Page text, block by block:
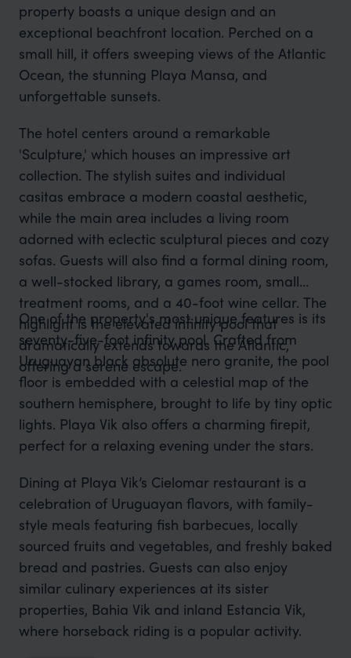
property boasts a unique design and an
exceptional beachfront location. Perched on a
small hill, it offers sweeping views of the Atlantic
Ocean, the stunning Playa Mansa, and
unforgettable sunsets.
The hotel centers around a remarkable
'Sculpture,' which houses an impressive art
collection. The stylish suites and individual
casitas embrace a modern coastal aesthetic,
while the main area includes a living room
adorned with eclectic sculptural pieces and cozy
sofas. Guests will also find a formal dining room,
a well-stocked library, a games room, small
treatment rooms, and a 40-foot wine cellar. The
highlight is the elevated infinity pool that
dramatically extends towards the Atlantic,
offering a serene escape.
One of the property's most unique features is its
seventy-five-foot infinity pool. Crafted from
Uruguayan black absolute nero granite, the pool
floor is embedded with a celestial map of the
southern hemisphere, brought to life by tiny optic
lights. Playa Vik also offers a charming firepit,
perfect for a relaxing evening under the stars.
Dining at Playa Vik’s Cielomar restaurant is a
celebration of Uruguayan flavors, with family-
style meals featuring fish barbecues, locally
sourced fruits and vegetables, and freshly baked
bread and pastries. Guests can also enjoy
similar culinary experiences at its sister
properties, Bahia Vik and inland Estancia Vik,
where horseback riding is a popular activity.